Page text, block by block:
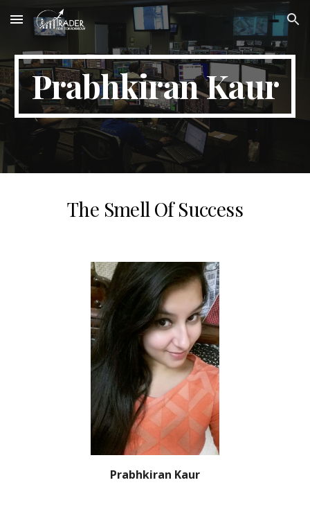
Skip to main content Skip to navigation
Prabhkiran Kaur
The Smell Of Success
Prabhkiran Kaur